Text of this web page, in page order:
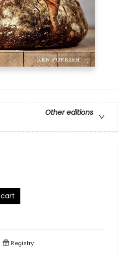
Other editions
Registry